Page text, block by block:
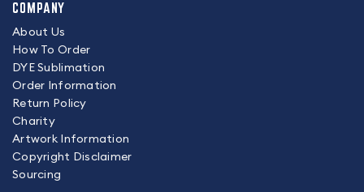
COMPANY
About Us
How To Order
DYE Sublimation
Order Information
Return Policy
Charity
Artwork Information
Copyright Disclaimer
Sourcing